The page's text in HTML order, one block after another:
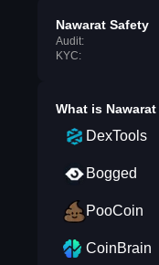
Nawarat Safety
Audit:
KYC:
What is Nawarat
DexTools
Bogged
PooCoin
CoinBrain